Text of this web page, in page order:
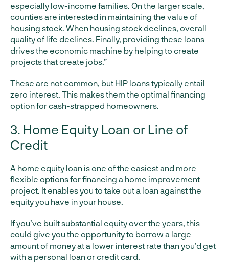
especially low-income families. On the larger scale,
counties are interested in maintaining the value of
housing stock. When housing stock declines, overall
quality of life declines. Finally, providing these loans
drives the economic machine by helping to create
projects that create jobs.”
These are not common, but HIP loans typically entail
zero interest. This makes them the optimal financing
option for cash-strapped homeowners.
3. Home Equity Loan or Line of
Credit
A home equity loan is one of the easiest and more
flexible options for financing a home improvement
project. It enables you to take out a loan against the
equity you have in your house.
If you’ve built substantial equity over the years, this
could give you the opportunity to borrow a large
amount of money at a lower interest rate than you’d get
with a personal loan or credit card.